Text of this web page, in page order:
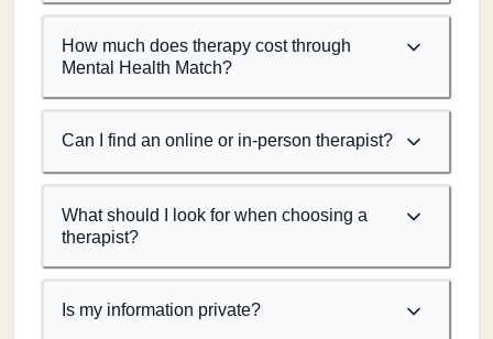
How much does therapy cost through
Mental Health Match?
Can I find an online or in-person therapist?
What should I look for when choosing a
therapist?
Is my information private?